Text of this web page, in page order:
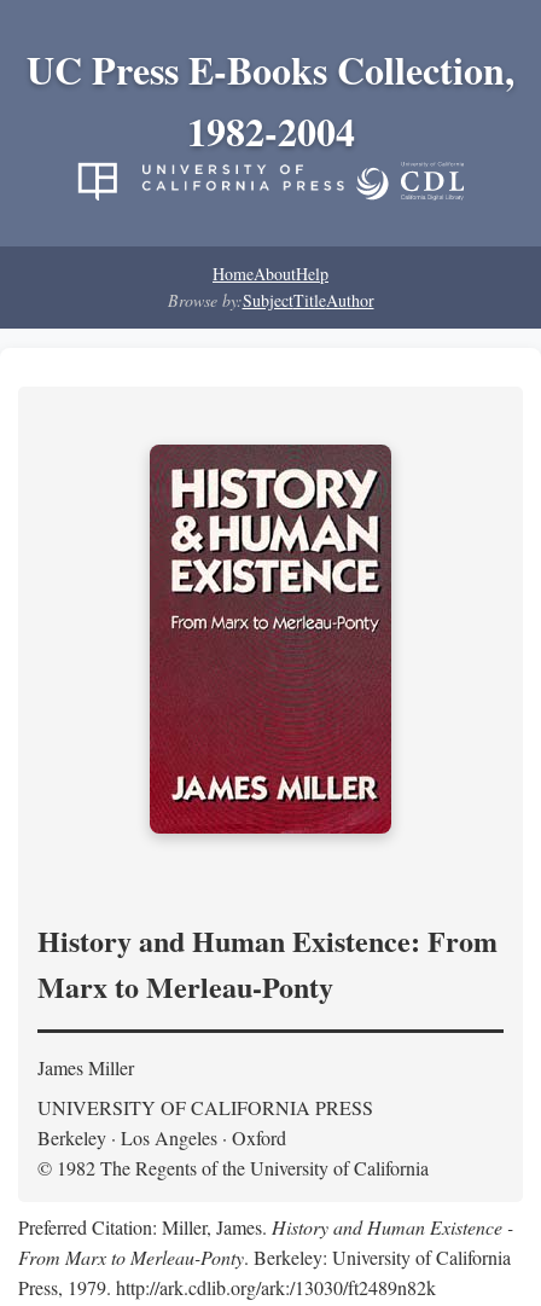
UC Press E-Books Collection,
1982-2004
HomeAboutHelp
Browse by:SubjectTitleAuthor
History and Human Existence: From
Marx to Merleau-Ponty
James Miller
UNIVERSITY OF CALIFORNIA PRESS
Berkeley · Los Angeles · Oxford
© 1982 The Regents of the University of California
Preferred Citation: Miller, James. History and Human Existence -
From Marx to Merleau-Ponty. Berkeley: University of California
Press, 1979. http://ark.cdlib.org/ark:/13030/ft2489n82k